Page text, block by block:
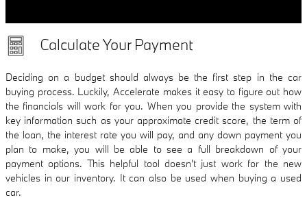
Calculate Your Payment
Deciding on a budget should always be the first step in the car
buying process. Luckily, Accelerate makes it easy to figure out how
the financials will work for you. When you provide the system with
key information such as your approximate credit score, the term of
the loan, the interest rate you will pay, and any down payment you
plan to make, you will be able to see a full breakdown of your
payment options. This helpful tool doesn't just work for the new
vehicles in our inventory. It can also be used when buying a used
car.